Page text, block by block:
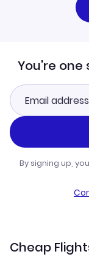
You're
By signing up,
Cheap